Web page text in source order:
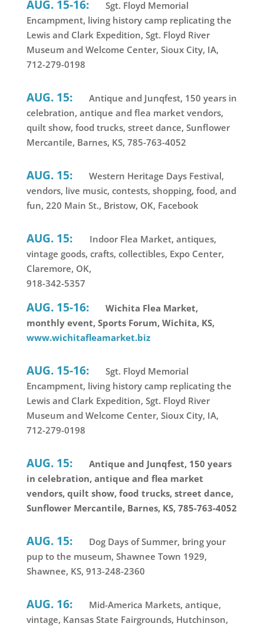
AUG. 15-16:
Sgt. Floyd Memorial
Encampment, living history camp replicating the
Lewis and Clark Expedition, Sgt. Floyd River
Museum and Welcome Center, Sioux City, IA,
712-279-0198
AUG. 15:
Antique and Junqfest, 150 years in
celebration, antique and flea market vendors,
quilt show, food trucks, street dance, Sunflower
Mercantile, Barnes, KS, 785-763-4052
AUG. 15:
Western Heritage Days Festival,
vendors, live music, contests, shopping, food, and
fun, 220 Main St., Bristow, OK, Facebook
AUG. 15:
Indoor Flea Market, antiques,
vintage goods, crafts, collectibles, Expo Center,
Claremore, OK,
918-342-5357
AUG. 15-16:
Wichita Flea Market,
monthly event, Sports Forum, Wichita, KS,
www.wichitafleamarket.biz
AUG. 15-16:
Sgt. Floyd Memorial
Encampment, living history camp replicating the
Lewis and Clark Expedition, Sgt. Floyd River
Museum and Welcome Center, Sioux City, IA,
712-279-0198
AUG. 15:
Antique and Junqfest, 150 years
in celebration, antique and flea market
vendors, quilt show, food trucks, street dance,
Sunflower Mercantile, Barnes, KS, 785-763-4052
AUG. 15:
Dog Days of Summer, bring your
pup to the museum, Shawnee Town 1929,
Shawnee, KS, 913-248-2360
AUG. 16:
Mid-America Markets, antique,
vintage, Kansas State Fairgrounds, Hutchinson,